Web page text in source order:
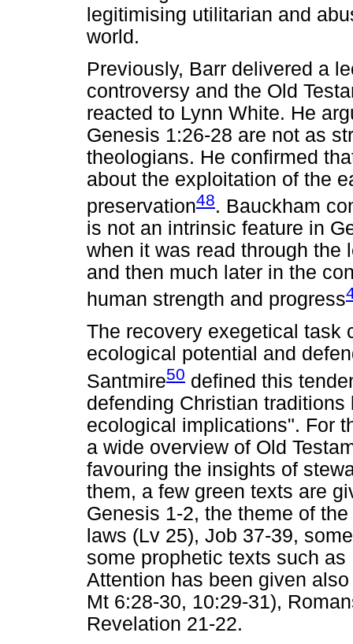
legitimising utilitarian and
world.
Previously, Barr delivered a
controversy and the Old
reacted to Lynn White. He
Genesis 1:26-28 are not as
theologians. He confirmed
about the exploitation of the
preservation48. Bauckham
is not an intrinsic feature in
when it was read through the
and then much later in the
human strength and progress
The recovery exegetical task
ecological potential and
Santmire50 defined this
defending Christian
ecological implications". For
a wide overview of Old
favouring the insights of
them, a few green texts are
Genesis 1-2, the theme of
laws (Lv 25), Job 37-39,
some prophetic texts such
Attention has been given
Mt 6:28-30, 10:29-31),
Revelation 21-22.